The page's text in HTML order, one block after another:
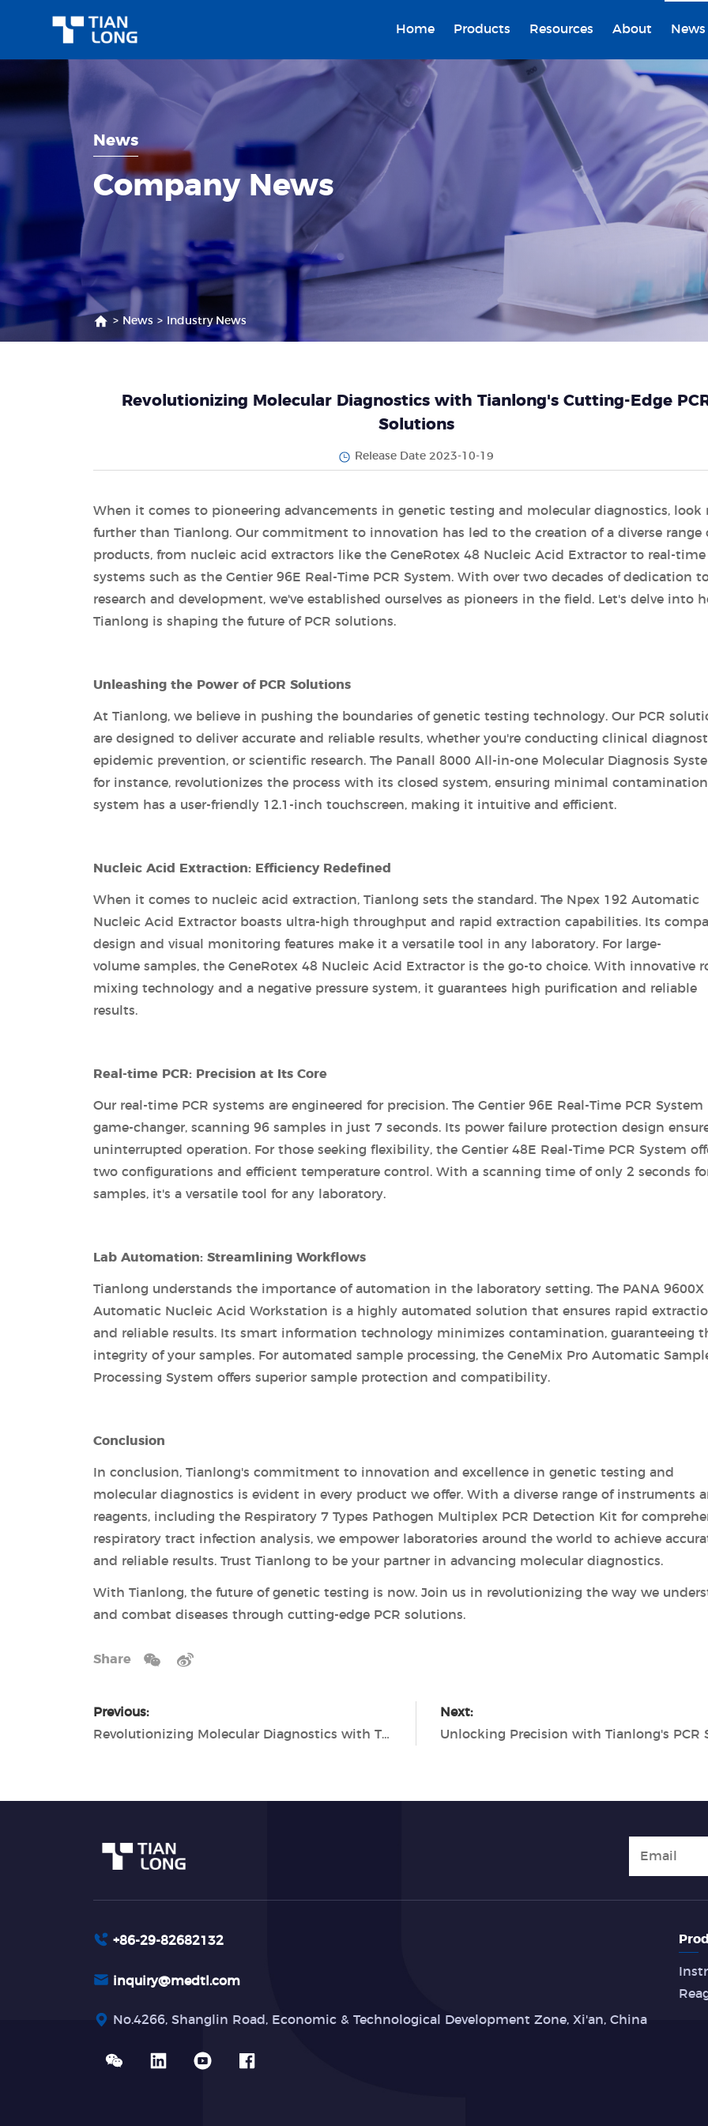
Home Products Resources About News
News
Company News
> News > Industry News
Revolutionizing Molecular Diagnostics with Tianlong's Cutting-Edge
Solutions
Release Date 2023-10-19
When it comes to pioneering advancements in genetic testing and molecular diagnostics, look
further than Tianlong. Our commitment to innovation has led to the creation of a diverse range
products, from nucleic acid extractors like the GeneRotex 48 Nucleic Acid Extractor to real-time
systems such as the Gentier 96E Real-Time PCR System. With over two decades of dedication
research and development, we've established ourselves as pioneers in the field. Let's delve into
Tianlong is shaping the future of PCR solutions.
Unleashing the Power of PCR Solutions
At Tianlong, we believe in pushing the boundaries of genetic testing technology. Our PCR
are designed to deliver accurate and reliable results, whether you're conducting clinical
epidemic prevention, or scientific research. The Panall 8000 All-in-one Molecular Diagnosis
for instance, revolutionizes the process with its closed system, ensuring minimal
system has a user-friendly 12.1-inch touchscreen, making it intuitive and efficient.
Nucleic Acid Extraction: Efficiency Redefined
When it comes to nucleic acid extraction, Tianlong sets the standard. The Npex 192 Automatic
Nucleic Acid Extractor boasts ultra-high throughput and rapid extraction capabilities. Its
design and visual monitoring features make it a versatile tool in any laboratory. For large-
volume samples, the GeneRotex 48 Nucleic Acid Extractor is the go-to choice. With innovative
mixing technology and a negative pressure system, it guarantees high purification and reliable
results.
Real-time PCR: Precision at Its Core
Our real-time PCR systems are engineered for precision. The Gentier 96E Real-Time PCR System
game-changer, scanning 96 samples in just 7 seconds. Its power failure protection design
uninterrupted operation. For those seeking flexibility, the Gentier 48E Real-Time PCR System
two configurations and efficient temperature control. With a scanning time of only 2 seconds
samples, it's a versatile tool for any laboratory.
Lab Automation: Streamlining Workflows
Tianlong understands the importance of automation in the laboratory setting. The PANA 9600X
Automatic Nucleic Acid Workstation is a highly automated solution that ensures rapid
and reliable results. Its smart information technology minimizes contamination, guaranteeing
integrity of your samples. For automated sample processing, the GeneMix Pro Automatic
Processing System offers superior sample protection and compatibility.
Conclusion
In conclusion, Tianlong's commitment to innovation and excellence in genetic testing and
molecular diagnostics is evident in every product we offer. With a diverse range of instruments
reagents, including the Respiratory 7 Types Pathogen Multiplex PCR Detection Kit for
respiratory tract infection analysis, we empower laboratories around the world to achieve
and reliable results. Trust Tianlong to be your partner in advancing molecular diagnostics.
With Tianlong, the future of genetic testing is now. Join us in revolutionizing the way we
and combat diseases through cutting-edge PCR solutions.
Share
Previous:
Revolutionizing Molecular Diagnostics with Tianlong PCR Technology
Next:
+86-29-82682132
inquiry@medtl.com
No.4266, Shanglin Road, Economic & Technological Development Zone, Xi'an, China